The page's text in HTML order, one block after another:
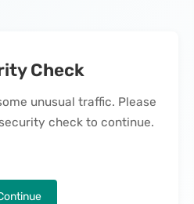
Check
unusual traffic. Please
check to continue.